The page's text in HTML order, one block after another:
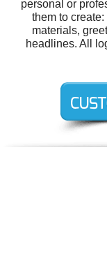
personal or
them to
materials,
headlines. All